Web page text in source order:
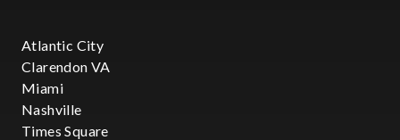
Atlantic City
Clarendon VA
Miami
Nashville
Times Square